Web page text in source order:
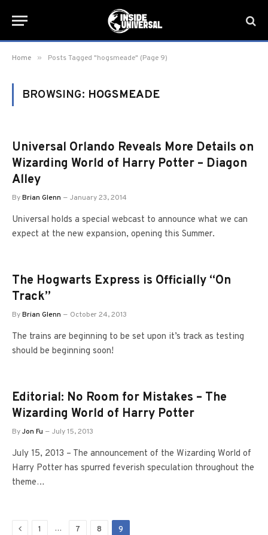
Home » Posts Tagged "hogsmeade" (Page 9)
BROWSING: HOGSMEADE
Universal Orlando Reveals More Details on
Wizarding World of Harry Potter – Diagon
Alley
ByBrian Glenn January 23, 2014
Universal holds a special webcast to announce what we can
expect at the new expansion, opening this Summer.
The Hogwarts Express is Officially “On
Track”
ByBrian Glenn October 24, 2013
The trains are beginning to be set upon it’s track as testing
should be beginning soon!
Editorial: No Room for Mistakes – The
Wizarding World of Harry Potter
ByJon Fu July 15, 2013
July 15, 2013 – The announcement of the Wizarding World of
Harry Potter has spurred feverish speculation throughout the
theme…
Previous
1 … 7 8 9